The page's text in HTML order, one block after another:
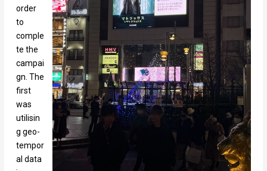
order
to
comple
te the
campai
gn. The
first
was
utilisin
g geo-
tempor
al data